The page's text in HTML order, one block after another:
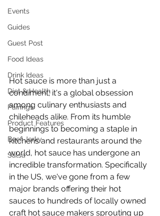
Events
Guides
Guest Post
Food Ideas
Drink Ideas
Diet & Health
Pairings
Product Features
Beef Jerky
Salsa
Hot sauce is more than just a
condiment; it's a global obsession
among culinary enthusiasts and
chileheads alike. From its humble
beginnings to becoming a staple in
kitchens and restaurants around the
world, hot sauce has undergone an
incredible transformation. Specifically
in the US, we've gone from a few
major brands offering their hot
sauces to hundreds of locally owned
craft hot sauce makers sprouting up